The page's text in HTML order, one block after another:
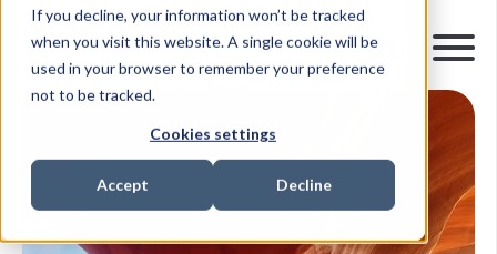
If you decline, your information won’t be tracked
when you visit this website. A single cookie will be
used in your browser to remember your preference
not to be tracked.
Cookies settings
Accept Decline